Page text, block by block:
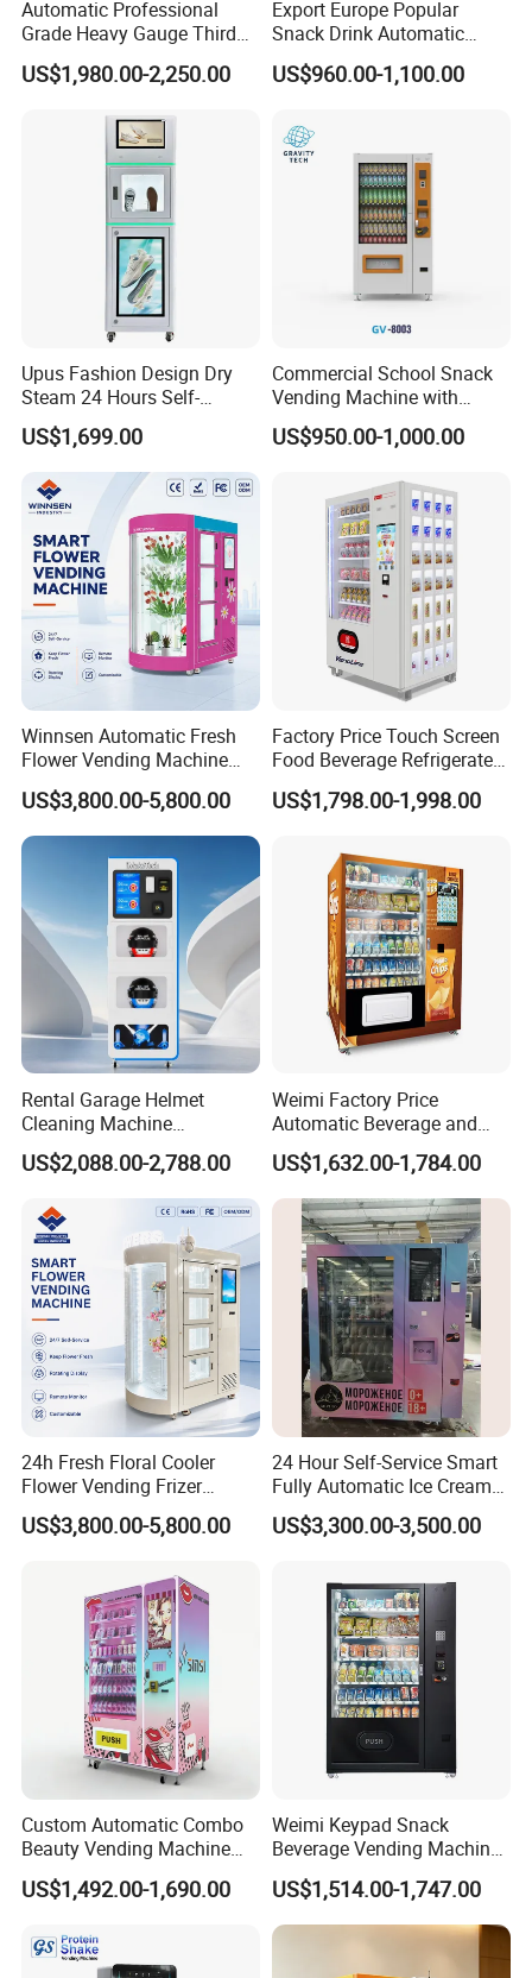
Automatic Professional
Grade Heavy Gauge Third
Generation Helmet
Disinfection Vending
Restoration Service
US$1,980.00-2,250.00
Export Europe Popular
Snack Drink Automatic
Combo Vending Machine
Snack and Drink Hot Food
US$960.00-1,100.00
Upus Fashion Design Dry
Steam 24 Hours Self-
Service Shoes Cleaning
Vendo Machine for Gym
US$1,699.00
Commercial School Snack
Vending Machine with
Cashless Card Reader
US$950.00-1,000.00
Winnsen Automatic Fresh
Flower Vending Machine
with Cooling System
Remote Control
US$3,800.00-5,800.00
Factory Price Touch Screen
Food Beverage Refrigerated
Vending Equipment 24
Hours Smart Automatic
Vending Machine for Sale
Coin Operated
US$1,798.00-1,998.00
Rental Garage Helmet
Cleaning Machine
Supporting Multi User
Sanitizing and Drying
US$2,088.00-2,788.00
Weimi Factory Price
Automatic Beverage and
Snack Vending Machine
with Smart Back-End
System
US$1,632.00-1,784.00
24h Fresh Floral Cooler
Flower Vending Frizer
Automatic Flower Vending
Machine
US$3,800.00-5,800.00
24 Hour Self-Service Smart
Fully Automatic Ice Cream
Vending Machine with
Elevator
US$3,300.00-3,500.00
Custom Automatic Combo
Beauty Vending Machine
with Card Reader
US$1,492.00-1,690.00
Weimi Keypad Snack
Beverage Vending Machine
24 Hours Self Service with
5-Inch LCD Screen Coin
Cash Card Reader
US$1,514.00-1,747.00